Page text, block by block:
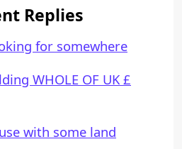
Replies
for somewhere
WHOLE OF UK £
with some land